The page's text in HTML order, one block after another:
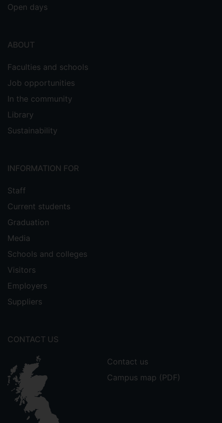
Open days
ABOUT
Faculties and schools
Job opportunities
In the community
Library
Sustainability
INFORMATION FOR
Staff
Current students
Graduation
Media
Schools and colleges
Visitors
Employers
Suppliers
CONTACT US
Contact us
Campus map (PDF)